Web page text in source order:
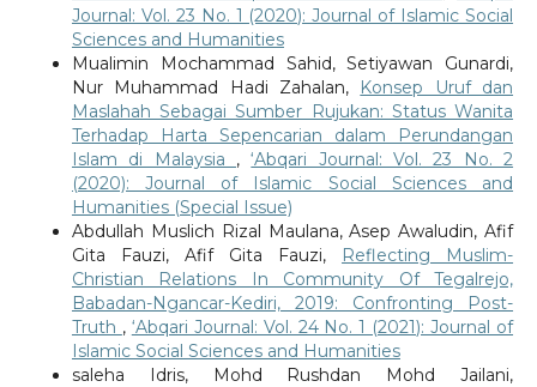
Journal: Vol. 23 No. 1 (2020): Journal of Islamic Social
Sciences and Humanities
Mualimin Mochammad Sahid, Setiyawan Gunardi,
Nur Muhammad Hadi Zahalan, Konsep Uruf dan
Maslahah Sebagai Sumber Rujukan: Status Wanita
Terhadap Harta Sepencarian dalam Perundangan
Islam di Malaysia ,‘Abqari Journal: Vol. 23 No. 2
(2020): Journal of Islamic Social Sciences and
Humanities (Special Issue)
Abdullah Muslich Rizal Maulana, Asep Awaludin, Afif
Gita Fauzi, Afif Gita Fauzi,
Reflecting Muslim-
Christian Relations In Community Of Tegalrejo,
Babadan-Ngancar-Kediri, 2019: Confronting Post-
Truth , ‘Abqari Journal: Vol. 24 No. 1 (2021): Journal of
Islamic Social Sciences and Humanities
saleha Idris, Mohd Rushdan Mohd Jailani,